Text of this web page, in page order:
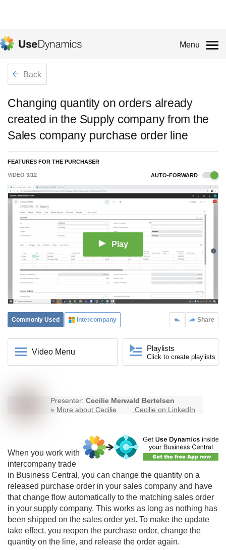
Menu
Back
Changing quantity on orders already
created in the Supply company from the
Sales company purchase order line
FEATURES FOR THE PURCHASER
VIDEO 3/12 AUTO-FORWARD
Play
Share
Commonly Used Intercompany
Video Menu Playlists
Click to create playlists
Presenter: Cecilie Merwald Bertelsen
» More about Cecilie Cecilie on LinkedIn
When you work with
intercompany trade
in Business Central, you can change the quantity on a
released purchase order in your sales company and have
that change flow automatically to the matching sales order
in your supply company. This works as long as nothing has
been shipped on the sales order yet. To make the update
take effect, you reopen the purchase order, change the
quantity on the line, and release the order again.